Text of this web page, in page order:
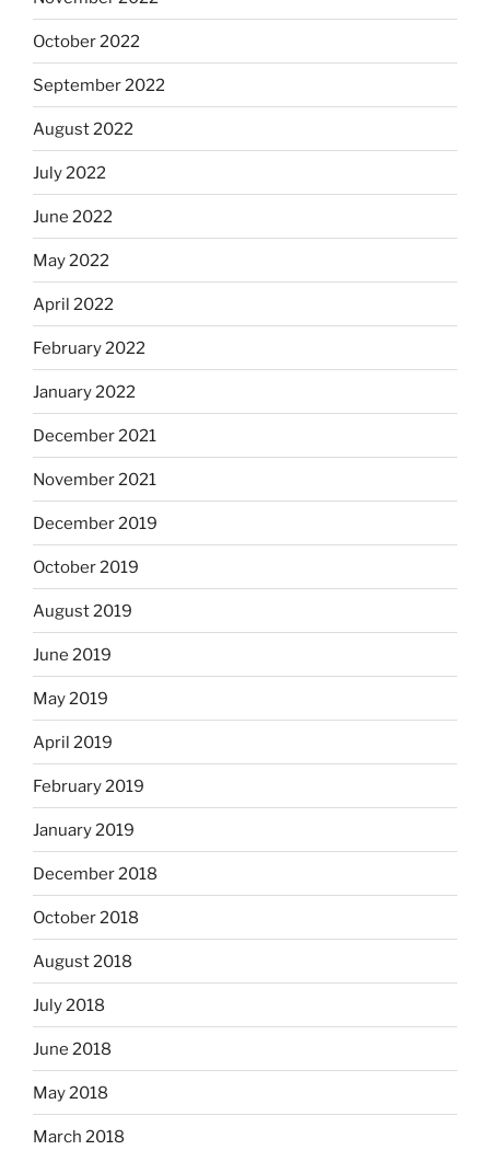
October 2022
September 2022
August 2022
July 2022
June 2022
May 2022
April 2022
February 2022
January 2022
December 2021
November 2021
December 2019
October 2019
August 2019
June 2019
May 2019
April 2019
February 2019
January 2019
December 2018
October 2018
August 2018
July 2018
June 2018
May 2018
March 2018